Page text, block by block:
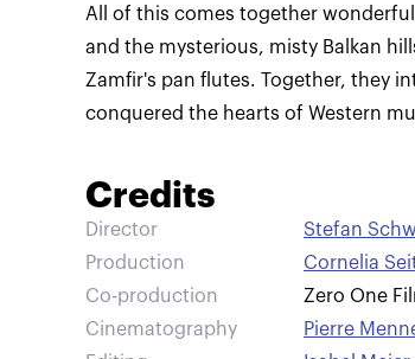
All of this comes together
and the mysterious, misty Balkan
Zamfir's pan flutes. Together, they
conquered the hearts of Western
Credits
Director
Stefan
Production
Cornelia
Co-production
Zero One
Cinematography
Pierre